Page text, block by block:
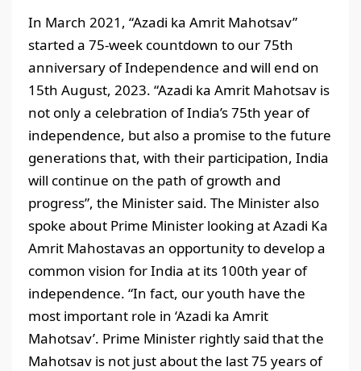
In March 2021, “Azadi ka Amrit Mahotsav”
started a 75-week countdown to our 75th
anniversary of Independence and will end on
15th August, 2023. “Azadi ka Amrit Mahotsav is
not only a celebration of India’s 75th year of
independence, but also a promise to the future
generations that, with their participation, India
will continue on the path of growth and
progress”, the Minister said. The Minister also
spoke about Prime Minister looking at Azadi Ka
Amrit Mahostavas an opportunity to develop a
common vision for India at its 100th year of
independence. “In fact, our youth have the
most important role in ‘Azadi ka Amrit
Mahotsav’. Prime Minister rightly said that the
Mahotsav is not just about the last 75 years of